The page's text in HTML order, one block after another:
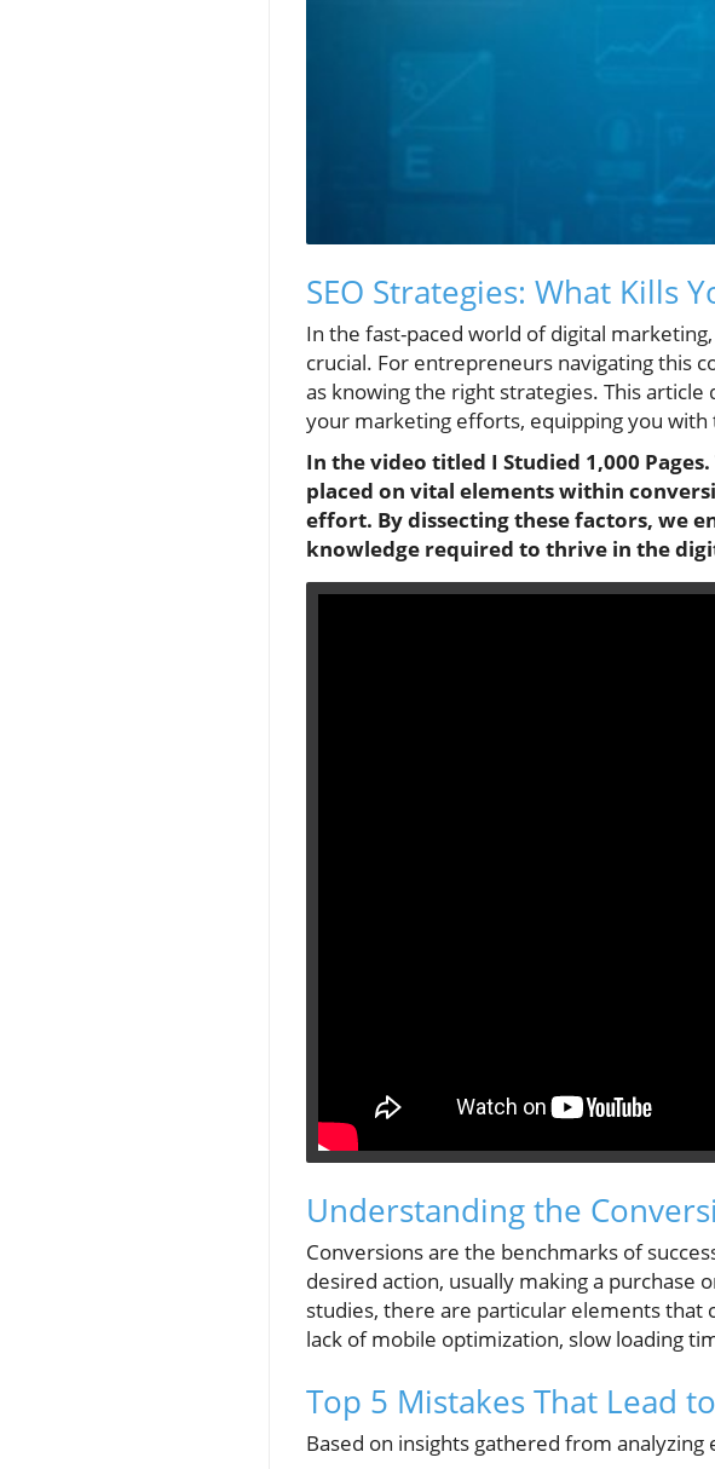
SEO Strategies: What Kills
In the fast-paced world of digital
crucial. For entrepreneurs navigating this
as knowing the right strategies. This
your marketing efforts, equipping you
In the video titled I Studied 1,000
placed on vital elements within
effort. By dissecting these factors, we
knowledge required to thrive in the
Understanding the
Conversions are the benchmarks of
desired action, usually making a purchase
studies, there are particular elements that
lack of mobile optimization, slow loading
Top 5 Mistakes That Lead
Based on insights gathered from